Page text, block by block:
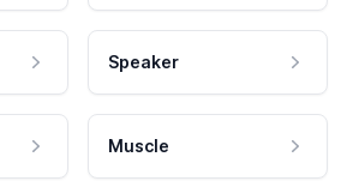
Speaker
Muscle